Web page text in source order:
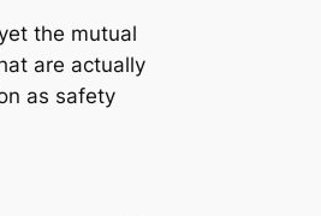
the mutual
are actually
as safety